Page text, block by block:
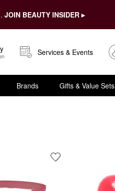
JOIN BEAUTY INSIDER ▸
Services & Events
Brands Gifts & Value Sets